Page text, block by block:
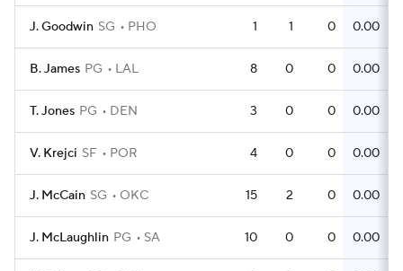
J. Goodwin SG PHO 1 1 0 0.00
B. James PG LAL 8 0 0 0.00
T. Jones PG DEN 3 0 0 0.00
V. Krejci SF POR 4 0 0 0.00
J. McCain SG OKC 15 2 0 0.00
J. McLaughlin PG SA 10 0 0 0.00